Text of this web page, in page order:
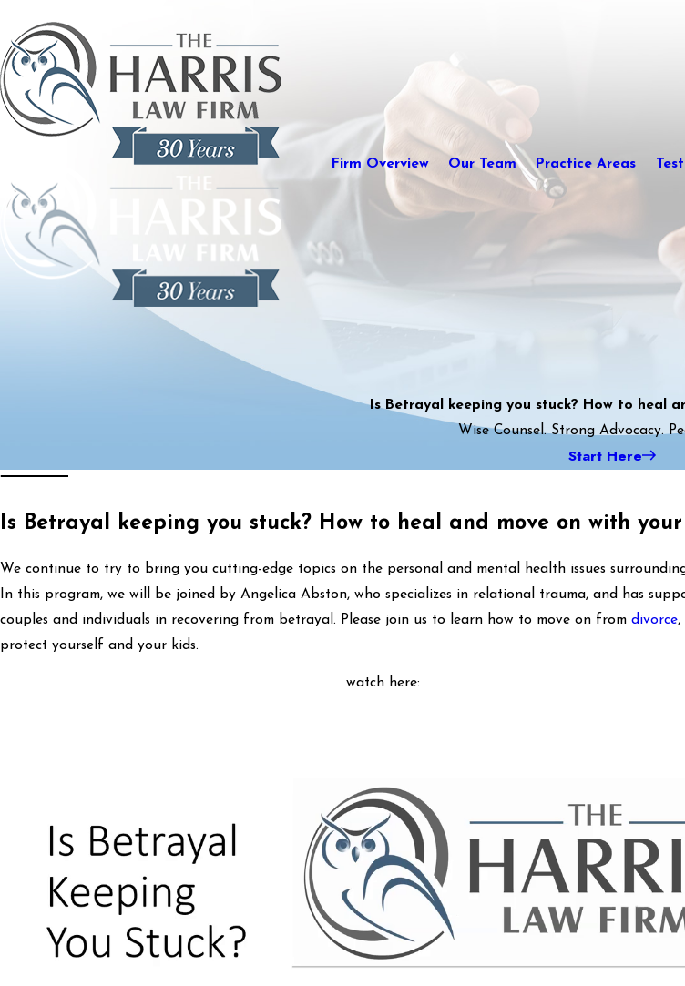
Firm Overview Our Team Practice Areas
Is Betrayal keeping you stuck? How to heal
Wise Counsel. Strong Advocacy.
Start Here
Is Betrayal keeping you stuck? How to heal and move on with
We continue to try to bring you cutting-edge topics on the personal and mental health issues
In this program, we will be joined by Angelica Abston, who specializes in relational trauma, and has
couples and individuals in recovering from betrayal. Please join us to learn how to move on from divorce,
protect yourself and your kids.
watch here: